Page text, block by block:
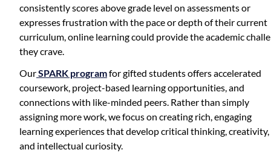
consistently scores above grade level on assessments or
expresses frustration with the pace or depth of their current
curriculum, online learning could provide the academic
they crave.
OurSPARK programfor gifted students offers accelerated
coursework, project-based learning opportunities, and
connections with like-minded peers. Rather than simply
assigning more work, we focus on creating rich, engaging
learning experiences that develop critical thinking, creativity,
and intellectual curiosity.